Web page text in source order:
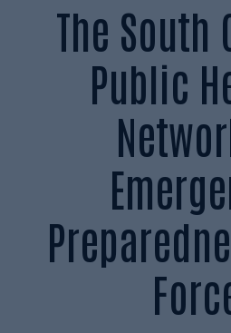
The South
Public